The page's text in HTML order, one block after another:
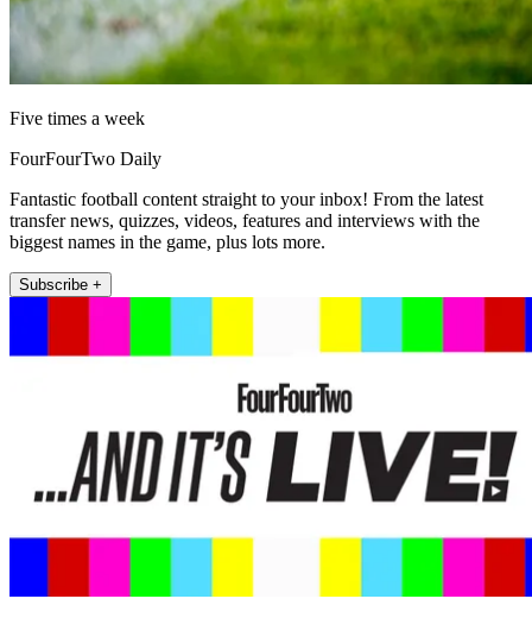
Five times a week
FourFourTwo Daily
Fantastic football content straight to your inbox! From the latest
transfer news, quizzes, videos, features and interviews with the
biggest names in the game, plus lots more.
Subscribe +